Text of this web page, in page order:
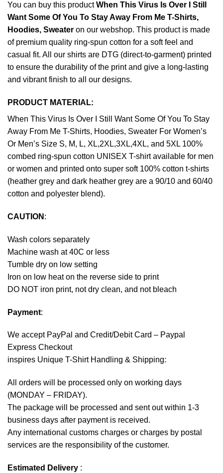
You can buy this productWhen This Virus Is Over I Still
Want Some Of You To Stay Away From Me T-Shirts,
Hoodies, Sweater on our webshop. This product is made
of premium quality ring-spun cotton for a soft feel and
casual fit. All our shirts are DTG (direct-to-garment) printed
to ensure the durability of the print and give a long-lasting
and vibrant finish to all our designs.
PRODUCT MATERIAL:
When This Virus Is Over I Still Want Some Of You To Stay
Away From Me T-Shirts, Hoodies, Sweater For Women’s
Or Men’s Size S, M, L, XL,2XL,3XL,4XL, and 5XL 100%
combed ring-spun cotton UNISEX T-shirt available for men
or women and printed onto super soft 100% cotton t-shirts
(heather grey and dark heather grey are a 90/10 and 60/40
cotton and polyester blend).
CAUTION :
Wash colors separately
Machine wash at 40C or less
Tumble dry on low setting
Iron on low heat on the reverse side to print
DO NOT iron print, not dry clean, and not bleach
Payment:
We accept PayPal and Credit/Debit Card – Paypal
Express Checkout
inspires Unique T-Shirt Handling & Shipping:
All orders will be processed only on working days
(MONDAY – FRIDAY).
The package will be processed and sent out within 1-3
business days after payment is received.
Any international customs charges or charges by postal
services are the responsibility of the customer.
Estimated Delivery :